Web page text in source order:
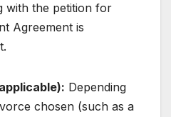
with the petition for
Agreement is
Depending
chosen (such as a